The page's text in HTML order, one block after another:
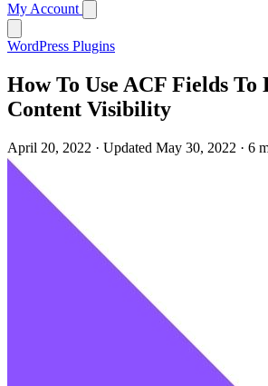
My Account
WordPress Plugins
How To Use ACF Fields To
Content Visibility
April 20, 2022 · Updated May 30, 2022 · 6